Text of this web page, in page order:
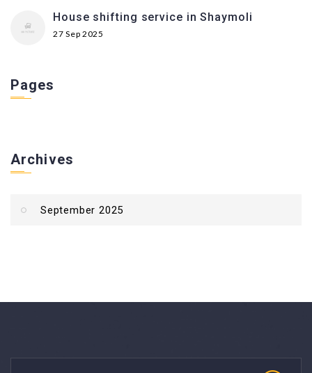
House shifting service in Shaymoli
27 Sep 2025
Pages
Archives
September 2025